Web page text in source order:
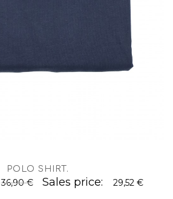
POLO SHIRT .
36,90 € Sales price: 29,52 €